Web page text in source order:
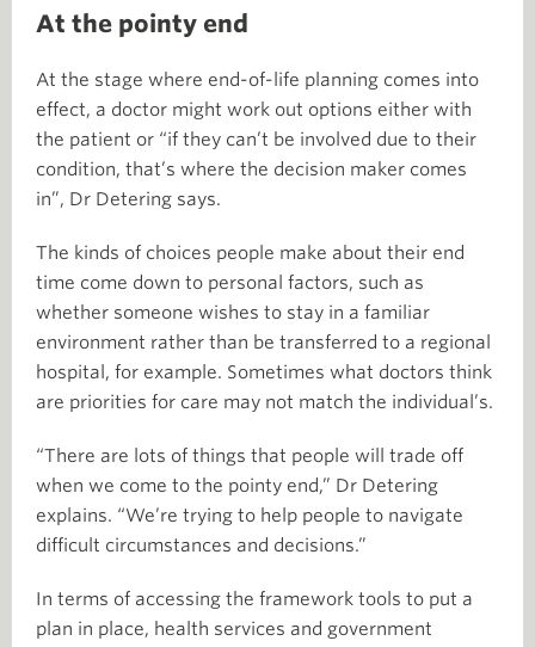
At the pointy end
At the stage where end-of-life planning comes into
effect, a doctor might work out options either with
the patient or “if they can’t be involved due to their
condition, that’s where the decision maker comes
in”, Dr Detering says.
The kinds of choices people make about their end
time come down to personal factors, such as
whether someone wishes to stay in a familiar
environment rather than be transferred to a regional
hospital, for example. Sometimes what doctors think
are priorities for care may not match the individual’s.
“There are lots of things that people will trade off
when we come to the pointy end,” Dr Detering
explains. “We’re trying to help people to navigate
difficult circumstances and decisions.”
In terms of accessing the framework tools to put a
plan in place, health services and government